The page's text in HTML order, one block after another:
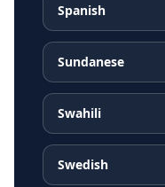
Spanish
Sundanese
Swahili
Swedish